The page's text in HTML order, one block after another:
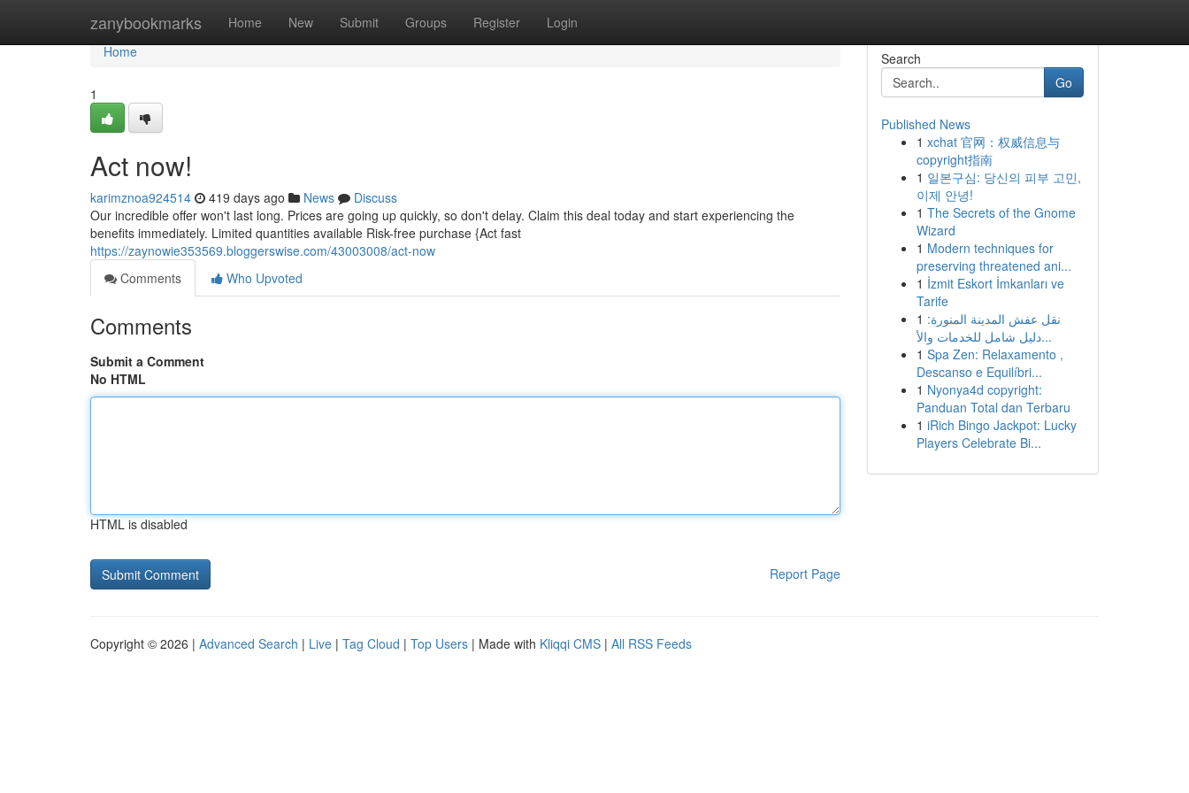
zanybookmarks Home New Submit Groups Register Login
Home
Home
1
Act now!
karimznoa924514 419 days ago News
Discuss
Our incredible offer won't last long. Prices are going up quickly, so don't delay. Claim this deal today and start experiencing the
benefits immediately. Limited quantities available Risk-free purchase {Act fast
https://zaynowie353569.bloggerswise.com/43003008/act-now
Comments
Who Upvoted
Comments
Submit a Comment
No HTML
HTML is disabled
Report Page
Search
Go
Published News
1 xchat 官网：权威信息与
copyright指南
1 일본구심: 당신의 피부 고민,
이제 안녕!
1 The Secrets of the Gnome
Wizard
1 Modern techniques for
preserving threatened ani...
1 İzmit Eskort İmkanları ve
Tarife
1 نقل عفش المدينة المنورة:
دليل شامل للخدمات والأ...
1 Spa Zen: Relaxamento ,
Descanso e Equilíbri...
1 Nyonya4d copyright:
Panduan Total dan Terbaru
1 iRich Bingo Jackpot: Lucky
Players Celebrate Bi...
Copyright © 2026 | Advanced Search | Live | Tag Cloud | Top Users | Made with Kliqqi CMS | All RSS Feeds